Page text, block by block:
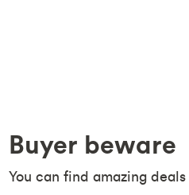
Buyer beware
You can find amazing